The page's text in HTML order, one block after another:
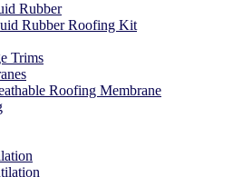
Rubber
Rubber Roofing Kit
Trims
Roofing Membrane